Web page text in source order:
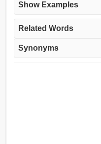
Show Examples
Related Words
Synonyms